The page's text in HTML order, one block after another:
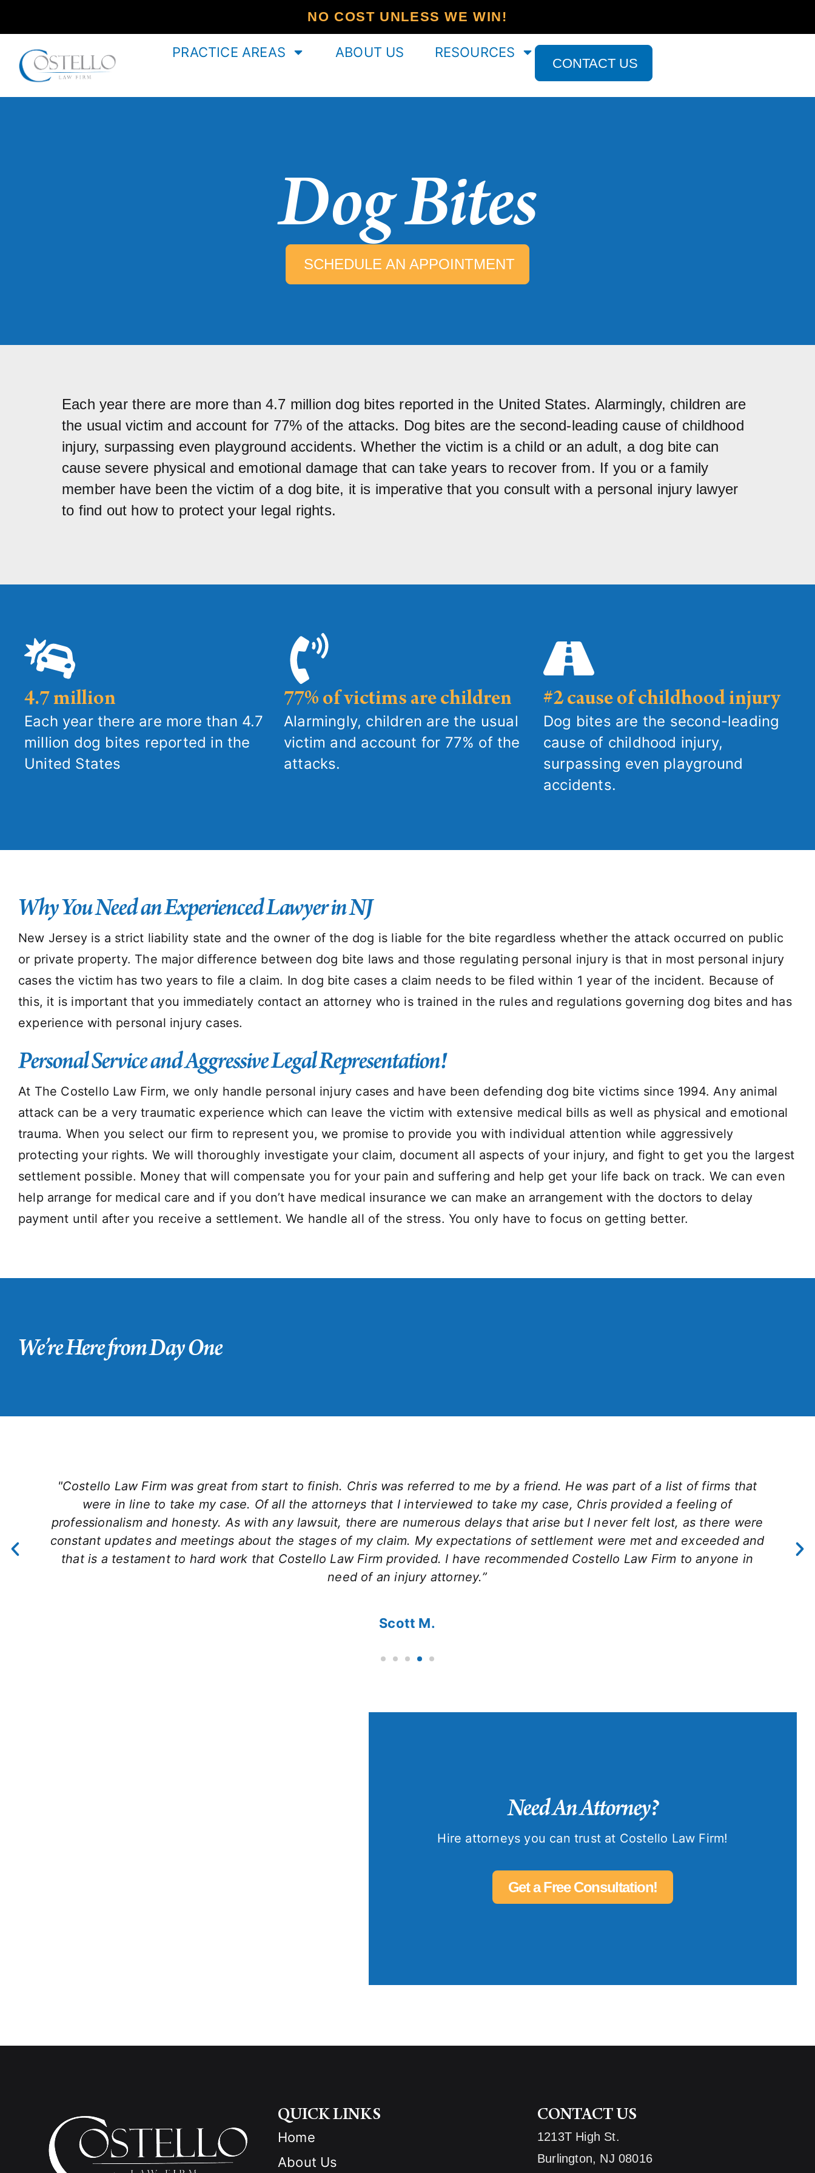
NO COST UNLESS WE WIN!
PRACTICE AREAS ABOUT US RESOURCES
CONTACT US
Dog Bites
SCHEDULE AN APPOINTMENT
Each year there are more than 4.7 million dog bites reported in the United States. Alarmingly, children are
the usual victim and account for 77% of the attacks. Dog bites are the second-leading cause of childhood
injury, surpassing even playground accidents. Whether the victim is a child or an adult, a dog bite can
cause severe physical and emotional damage that can take years to recover from. If you or a family
member have been the victim of a dog bite, it is imperative that you consult with a personal injury lawyer
to find out how to protect your legal rights.
4.7 million
Each year there are more than 4.7
million dog bites reported in the
United States
77% of victims are children
Alarmingly, children are the usual
victim and account for 77% of the
attacks.
#2 cause of childhood injury
Dog bites are the second-leading
cause of childhood injury,
surpassing even playground
accidents.
Why You Need an Experienced Lawyer in NJ
New Jersey is a strict liability state and the owner of the dog is liable for the bite regardless whether the attack occurred on public
or private property. The major difference between dog bite laws and those regulating personal injury is that in most personal injury
cases the victim has two years to file a claim. In dog bite cases a claim needs to be filed within 1 year of the incident. Because of
this, it is important that you immediately contact an attorney who is trained in the rules and regulations governing dog bites and has
experience with personal injury cases.
Personal Service and Aggressive Legal Representation!
At The Costello Law Firm, we only handle personal injury cases and have been defending dog bite victims since 1994. Any animal
attack can be a very traumatic experience which can leave the victim with extensive medical bills as well as physical and emotional
trauma. When you select our firm to represent you, we promise to provide you with individual attention while aggressively
protecting your rights. We will thoroughly investigate your claim, document all aspects of your injury, and fight to get you the largest
settlement possible. Money that will compensate you for your pain and suffering and help get your life back on track. We can even
help arrange for medical care and if you don’t have medical insurance we can make an arrangement with the doctors to delay
payment until after you receive a settlement. We handle all of the stress. You only have to focus on getting better.
We’re Here from Day One
"Costello Law Firm was great from start to finish. Chris was referred to me by a friend. He was part of a list of firms that
were in line to take my case. Of all the attorneys that I interviewed to take my case, Chris provided a feeling of
professionalism and honesty. As with any lawsuit, there are numerous delays that arise but I never felt lost, as there were
constant updates and meetings about the stages of my claim. My expectations of settlement were met and exceeded and
that is a testament to hard work that Costello Law Firm provided. I have recommended Costello Law Firm to anyone in
need of an injury attorney.”
Scott M.
Need An Attorney?
Hire attorneys you can trust at Costello Law Firm!
Get a Free Consultation!
QUICK LINKS
Home
About Us
CONTACT US
1213T High St.
Burlington, NJ 08016